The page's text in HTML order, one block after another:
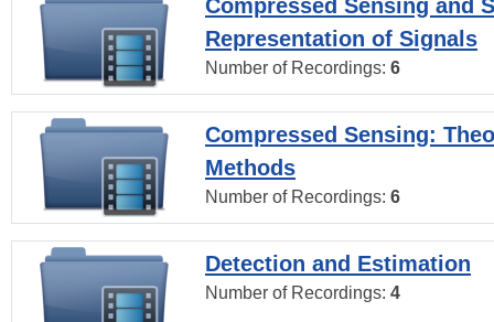
Compressed Sensing and
Representation of Signals
Number of Recordings: 6
Compressed Sensing:
Methods
Number of Recordings: 6
Detection and Estimation
Number of Recordings: 4